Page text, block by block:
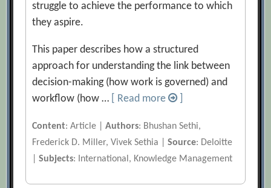
struggle to achieve the performance to which
they aspire.
This paper describes how a structured
approach for understanding the link between
decision-making (how work is governed) and
workflow (how …
[ Read more
Content: Article |Authors: Bhushan Sethi,
Frederick D. Miller, Vivek Sethia |Source: Deloitte
|Subjects: International, Knowledge Management